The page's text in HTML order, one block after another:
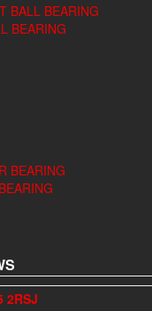
BALL BEARING
BEARING
BEARING
2RSJ